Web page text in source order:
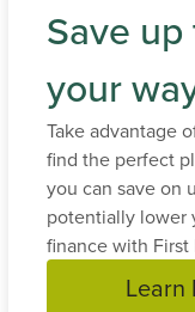
Save
your
Take advantage
find the perfect
you can save on
potentially lower
finance with
Learn